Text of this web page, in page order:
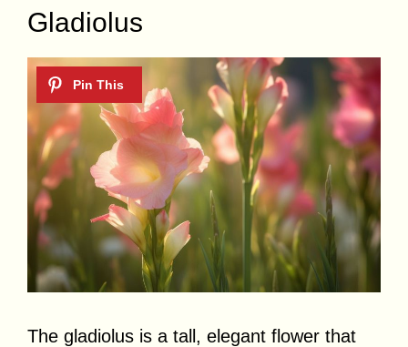
Gladiolus
The gladiolus is a tall, elegant flower that